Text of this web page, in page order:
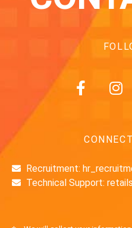
Recruitment:
Technical Support: